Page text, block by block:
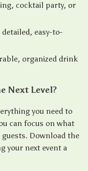
cocktail party, or
easy-to-
organized drink
Next Level?
you need to
can focus on what
Download the
your next event a